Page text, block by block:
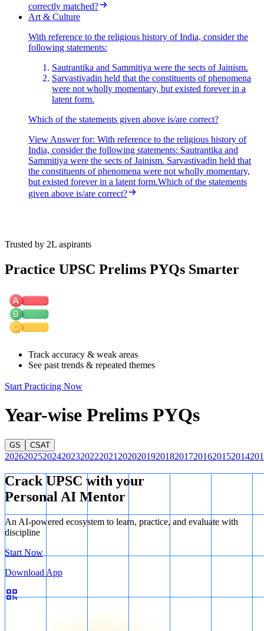
correctly matched?
Art & Culture
With reference to the religious history of India, consider the
following statements:
Sautrantika and Sammitiya were the sects of Jainism.
Sarvastivadin held that the constituents of phenomena
were not wholly momentary, but existed forever in a
latent form.
Which of the statements given above is/are correct?
View Answerfor: With reference to the religious history of
India, consider the following statements: Sautrantika and
Sammitiya were the sects of Jainism. Sarvastivadin held that
the constituents of phenomena were not wholly momentary,
but existed forever in a latent form.Which of the statements
given above is/are correct?
Trusted by 2L aspirants
Practice UPSC Prelims PYQs Smarter
Track accuracy & weak areas
See past trends & repeated themes
Start Practicing Now
Year-wise Prelims PYQs
GS CSAT
202620252024202320222021 2020201920182017201620152014
Crack UPSC with your
Personal AI Mentor
An AI-powered ecosystem to learn, practice, and evaluate with
discipline
Start Now
Download App